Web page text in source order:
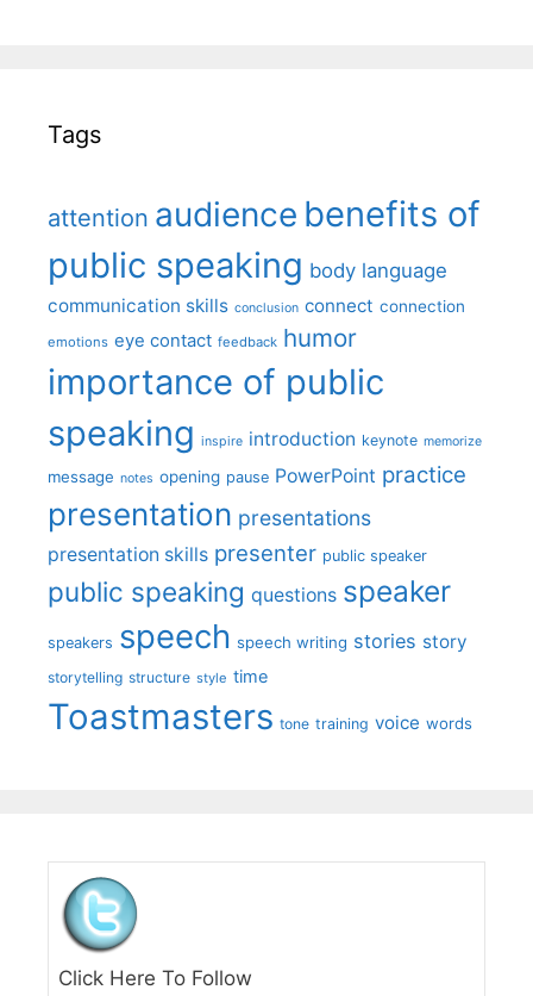
Tags
attention audience benefits of
public speaking body language
communication skills conclusion connect connection
emotions eye contact feedback humor
importance of public
speaking inspire introduction keynote memorize
message notes opening pause PowerPoint practice
presentation presentations
presentation skills presenter public speaker
public speaking questions speaker
speakers speech speech writing stories story
storytelling structure style time
Toastmasters tone training voice words
Click Here To Follow